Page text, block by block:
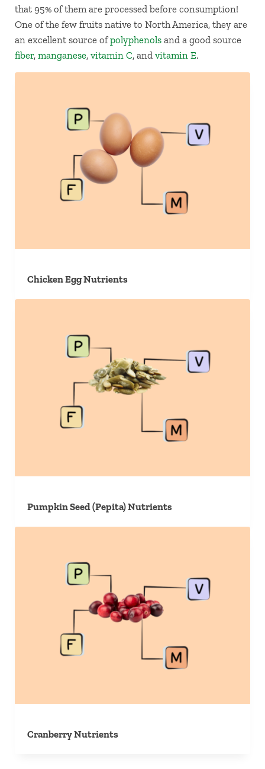
that 95% of them are processed before consumption!
One of the few fruits native to North America, they are
an excellent source ofpolyphenolsand a good source
fiber, manganese, vitamin C, and vitamin E.
Chicken Egg Nutrients
Pumpkin Seed (Pepita) Nutrients
Cranberry Nutrients